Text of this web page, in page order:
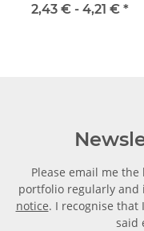
2,43 € - 4,21 € *
Please email me
portfolio regularly and
notice. I recognise that
said